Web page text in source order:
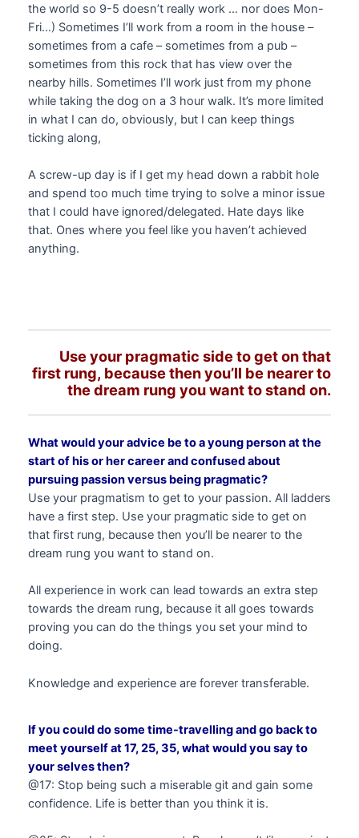
the world so 9-5 doesn’t really work … nor does Mon-
Fri…) Sometimes I’ll work from a room in the house –
sometimes from a cafe – sometimes from a pub –
sometimes from this rock that has view over the
nearby hills. Sometimes I’ll work just from my phone
while taking the dog on a 3 hour walk. It’s more limited
in what I can do, obviously, but I can keep things
ticking along,
A screw-up day is if I get my head down a rabbit hole
and spend too much time trying to solve a minor issue
that I could have ignored/delegated. Hate days like
that. Ones where you feel like you haven’t achieved
anything.
Use your pragmatic side to get on that
first rung, because then you’ll be nearer to
the dream rung you want to stand on.
What would your advice be to a young person at the
start of his or her career and confused about
pursuing passion versus being pragmatic?
Use your pragmatism to get to your passion. All ladders
have a first step. Use your pragmatic side to get on
that first rung, because then you’ll be nearer to the
dream rung you want to stand on.
All experience in work can lead towards an extra step
towards the dream rung, because it all goes towards
proving you can do the things you set your mind to
doing.
Knowledge and experience are forever transferable.
If you could do some time-travelling and go back to
meet yourself at 17, 25, 35, what would you say to
your selves then?
@17: Stop being such a miserable git and gain some
confidence. Life is better than you think it is.